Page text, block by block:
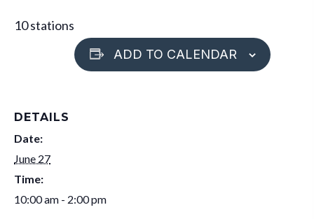
10 stations
ADD TO CALENDAR
DETAILS
Date:
June 27
Time:
10:00 am - 2:00 pm